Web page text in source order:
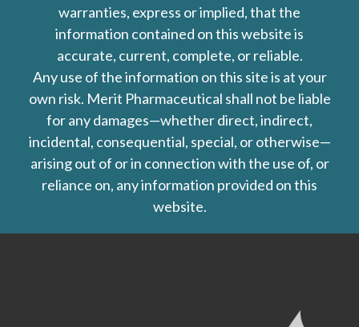
warranties, express or implied, that the
information contained on this website is
accurate, current, complete, or reliable.
Any use of the information on this site is at your
own risk. Merit Pharmaceutical shall not be liable
for any damages—whether direct, indirect,
incidental, consequential, special, or otherwise—
arising out of or in connection with the use of, or
reliance on, any information provided on this
website.